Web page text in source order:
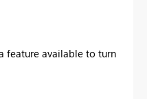
feature available to turn